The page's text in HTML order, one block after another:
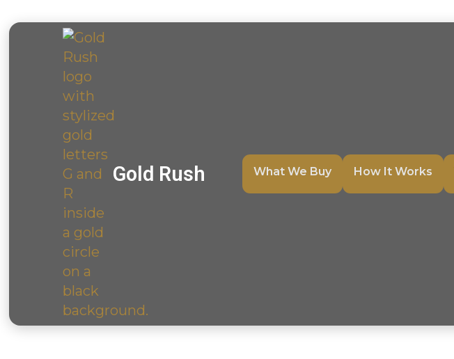
Gold Rush What We Buy How It Works